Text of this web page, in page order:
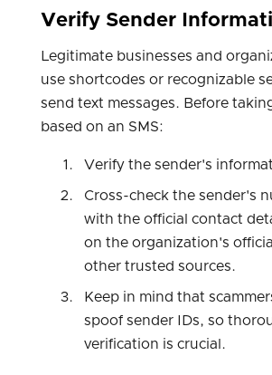
Verify Sender
Legitimate businesses and
use shortcodes or recognizable
send text messages. Before
based on an SMS:
Verify the sender's
Cross-check the sender's
with the official contact
on the organization's
other trusted sources.
Keep in mind that
spoof sender IDs, so
verification is crucial.